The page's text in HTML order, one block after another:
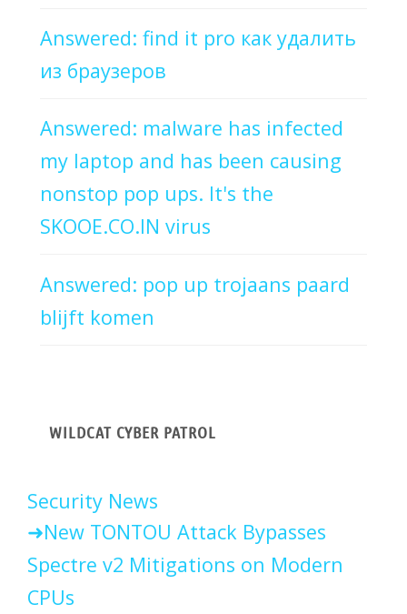
Answered: find it pro как удалить
из браузеров
Answered: malware has infected
my laptop and has been causing
nonstop pop ups. It's the
SKOOE.CO.IN virus
Answered: pop up trojaans paard
blijft komen
WILDCAT CYBER PATROL
Security News
New TONTOU Attack Bypasses
Spectre v2 Mitigations on Modern
CPUs